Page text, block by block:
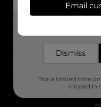
About DG
Support
Stores
Email
Dismiss
*for a limited time
clipped in